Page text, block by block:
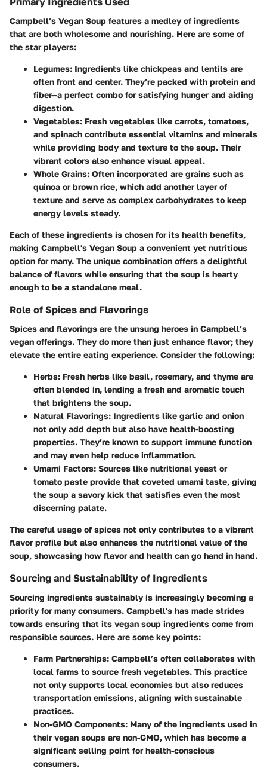
Campbell’s Vegan Soup features a medley of ingredients
that are both wholesome and nourishing. Here are some of
the star players:
Legumes: Ingredients like chickpeas and lentils are
often front and center. They’re packed with protein and
fiber—a perfect combo for satisfying hunger and aiding
digestion.
Vegetables: Fresh vegetables like carrots, tomatoes,
and spinach contribute essential vitamins and minerals
while providing body and texture to the soup. Their
vibrant colors also enhance visual appeal.
Whole Grains: Often incorporated are grains such as
quinoa or brown rice, which add another layer of
texture and serve as complex carbohydrates to keep
energy levels steady.
Each of these ingredients is chosen for its health benefits,
making Campbell's Vegan Soup a convenient yet nutritious
option for many. The unique combination offers a delightful
balance of flavors while ensuring that the soup is hearty
enough to be a standalone meal.
Role of Spices and Flavorings
Spices and flavorings are the unsung heroes in Campbell’s
vegan offerings. They do more than just enhance flavor; they
elevate the entire eating experience. Consider the following:
Herbs: Fresh herbs like basil, rosemary, and thyme are
often blended in, lending a fresh and aromatic touch
that brightens the soup.
Natural Flavorings: Ingredients like garlic and onion
not only add depth but also have health-boosting
properties. They’re known to support immune function
and may even help reduce inflammation.
Umami Factors: Sources like nutritional yeast or
tomato paste provide that coveted umami taste, giving
the soup a savory kick that satisfies even the most
discerning palate.
The careful usage of spices not only contributes to a vibrant
flavor profile but also enhances the nutritional value of the
soup, showcasing how flavor and health can go hand in hand.
Sourcing and Sustainability of Ingredients
Sourcing ingredients sustainably is increasingly becoming a
priority for many consumers. Campbell's has made strides
towards ensuring that its vegan soup ingredients come from
responsible sources. Here are some key points:
Farm Partnerships: Campbell’s often collaborates with
local farms to source fresh vegetables. This practice
not only supports local economies but also reduces
transportation emissions, aligning with sustainable
practices.
Non-GMO Components: Many of the ingredients used in
their vegan soups are non-GMO, which has become a
significant selling point for health-conscious
consumers.